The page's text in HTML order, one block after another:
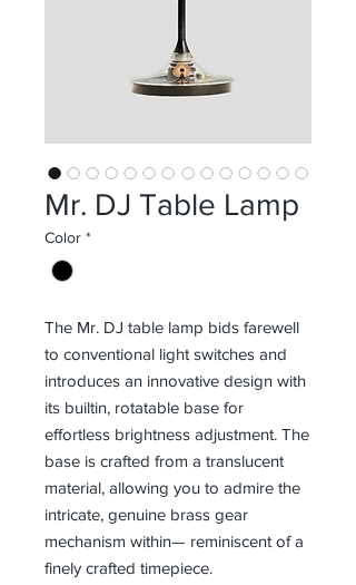
Mr. DJ Table Lamp
Color *
The Mr. DJ table lamp bids farewell
to conventional light switches and
introduces an innovative design with
its builtin, rotatable base for
effortless brightness adjustment. The
base is crafted from a translucent
material, allowing you to admire the
intricate, genuine brass gear
mechanism within— reminiscent of a
finely crafted timepiece.